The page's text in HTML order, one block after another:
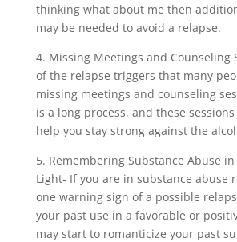
thinking what about me then
may be needed to avoid a relapse.
4. Missing Meetings and Counseling
of the relapse triggers that many
missing meetings and counseling
is a long process, and these
help you stay strong against the
5. Remembering Substance Abuse in
Light- If you are in substance abuse
one warning sign of a possible
your past use in a favorable or
may start to romanticize your past